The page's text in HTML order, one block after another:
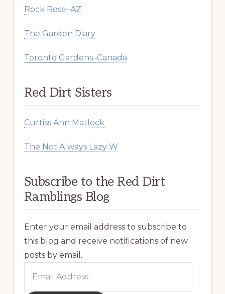
Rock Rose–AZ
The Garden Diary
Toronto Gardens–Canada
Red Dirt Sisters
Curtiss Ann Matlock
The Not Always Lazy W
Subscribe to the Red Dirt
Ramblings Blog
Enter your email address to subscribe to
this blog and receive notifications of new
posts by email.
Address